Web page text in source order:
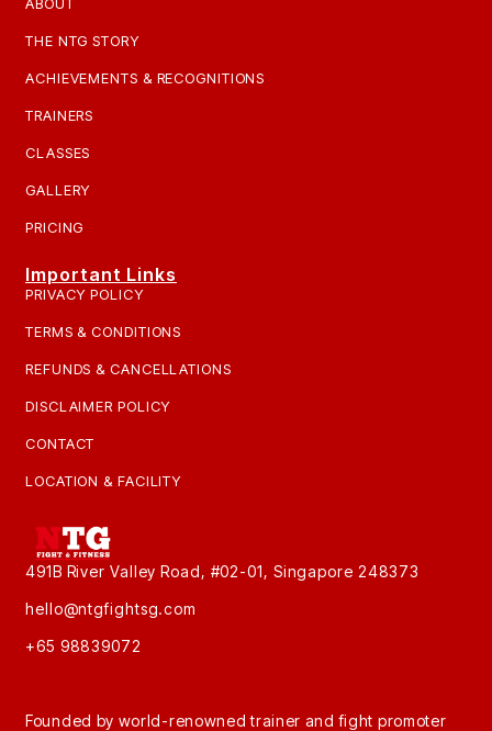
THE NTG STORY
ACHIEVEMENTS & RECOGNITIONS
TRAINERS
CLASSES
GALLERY
PRICING
Important Links
PRIVACY POLICY
TERMS & CONDITIONS
REFUNDS & CANCELLATIONS
DISCLAIMER POLICY
CONTACT
LOCATION & FACILITY
491B River Valley Road, #02-01, Singapore 248373
hello@ntgfightsg.com
+65 98839072
Founded by world-renowned trainer and fight promoter